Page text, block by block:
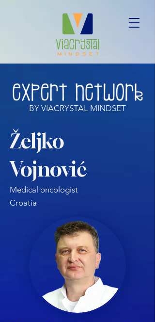
BY VIACRYSTAL MINDSET
Željko
Vojnović
Medical oncologist
Croatia